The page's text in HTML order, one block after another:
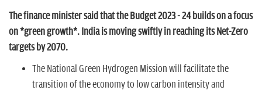
The finance minister said that the Budget 2023 - 24 builds on a focus
on *green growth*. India is moving swiftly in reaching its Net-Zero
targets by 2070.
The National Green Hydrogen Mission will facilitate the
transition of the economy to low carbon intensity and